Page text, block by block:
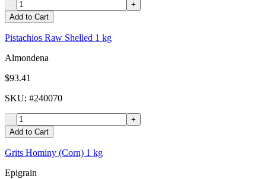
-
+
Add to Cart
Pistachios Raw Shelled 1 kg
Almondena
$93.41
SKU: #240070
-
+
Add to Cart
Grits Hominy (Corn) 1 kg
Epigrain